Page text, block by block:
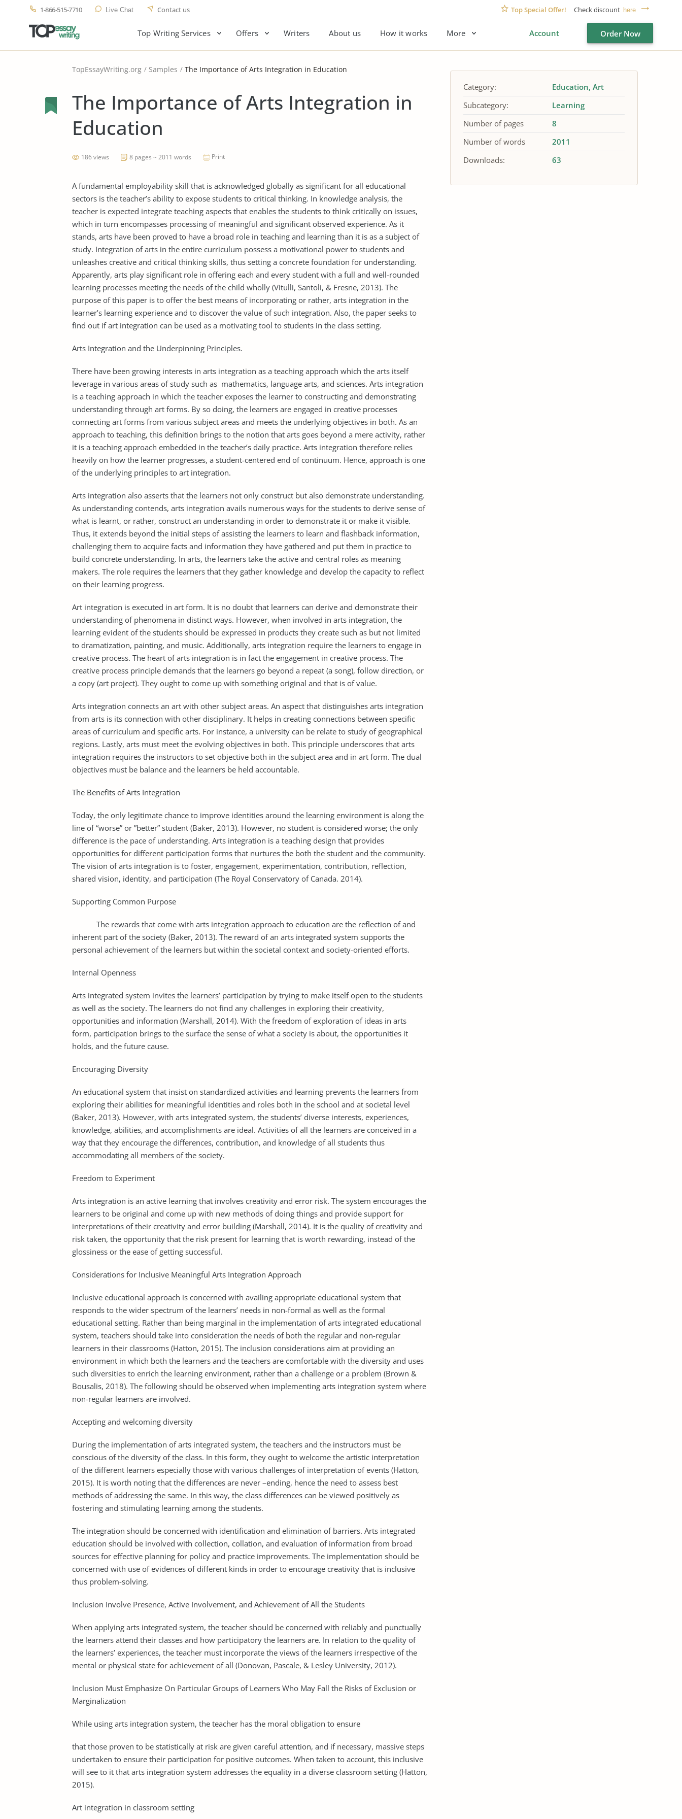
1-866-515-7710 Live Chat Contact us Top Special Offer! Check discount here
Top Writing Services Offers Writers About us How it works More Account Order Now
TopEssayWriting.org Samples The Importance of Arts Integration in Education
The Importance of Arts Integration in
Education
186 views 8 pages ~ 2011 words Print
A fundamental employability skill that is acknowledged globally as significant for all educational
sectors is the teacher’s ability to expose students to critical thinking. In knowledge analysis, the
teacher is expected integrate teaching aspects that enables the students to think critically on issues,
which in turn encompasses processing of meaningful and significant observed experience. As it
stands, arts have been proved to have a broad role in teaching and learning than it is as a subject of
study. Integration of arts in the entire curriculum possess a motivational power to students and
unleashes creative and critical thinking skills, thus setting a concrete foundation for understanding.
Apparently, arts play significant role in offering each and every student with a full and well-rounded
learning processes meeting the needs of the child wholly (Vitulli, Santoli, & Fresne, 2013). The
purpose of this paper is to offer the best means of incorporating or rather, arts integration in the
learner’s learning experience and to discover the value of such integration. Also, the paper seeks to
find out if art integration can be used as a motivating tool to students in the class setting.
Arts Integration and the Underpinning Principles.
There have been growing interests in arts integration as a teaching approach which the arts itself
leverage in various areas of study such as mathematics, language arts, and sciences. Arts integration
is a teaching approach in which the teacher exposes the learner to constructing and demonstrating
understanding through art forms. By so doing, the learners are engaged in creative processes
connecting art forms from various subject areas and meets the underlying objectives in both. As an
approach to teaching, this definition brings to the notion that arts goes beyond a mere activity, rather
it is a teaching approach embedded in the teacher’s daily practice. Arts integration therefore relies
heavily on how the learner progresses, a student-centered end of continuum. Hence, approach is one
of the underlying principles to art integration.
Arts integration also asserts that the learners not only construct but also demonstrate understanding.
As understanding contends, arts integration avails numerous ways for the students to derive sense of
what is learnt, or rather, construct an understanding in order to demonstrate it or make it visible.
Thus, it extends beyond the initial steps of assisting the learners to learn and flashback information,
challenging them to acquire facts and information they have gathered and put them in practice to
build concrete understanding. In arts, the learners take the active and central roles as meaning
makers. The role requires the learners that they gather knowledge and develop the capacity to reflect
on their learning progress.
Art integration is executed in art form. It is no doubt that learners can derive and demonstrate their
understanding of phenomena in distinct ways. However, when involved in arts integration, the
learning evident of the students should be expressed in products they create such as but not limited
to dramatization, painting, and music. Additionally, arts integration require the learners to engage in
creative process. The heart of arts integration is in fact the engagement in creative process. The
creative process principle demands that the learners go beyond a repeat (a song), follow direction, or
a copy (art project). They ought to come up with something original and that is of value.
Arts integration connects an art with other subject areas. An aspect that distinguishes arts integration
from arts is its connection with other disciplinary. It helps in creating connections between specific
areas of curriculum and specific arts. For instance, a university can be relate to study of geographical
regions. Lastly, arts must meet the evolving objectives in both. This principle underscores that arts
integration requires the instructors to set objective both in the subject area and in art form. The dual
objectives must be balance and the learners be held accountable.
The Benefits of Arts Integration
Today, the only legitimate chance to improve identities around the learning environment is along the
line of “worse” or ”better” student (Baker, 2013). However, no student is considered worse; the only
difference is the pace of understanding. Arts integration is a teaching design that provides
opportunities for different participation forms that nurtures the both the student and the community.
The vision of arts integration is to foster, engagement, experimentation, contribution, reflection,
shared vision, identity, and participation (The Royal Conservatory of Canada. 2014).
Supporting Common Purpose
The rewards that come with arts integration approach to education are the reflection of and
inherent part of the society (Baker, 2013). The reward of an arts integrated system supports the
personal achievement of the learners but within the societal context and society-oriented efforts.
Internal Openness
Arts integrated system invites the learners’ participation by trying to make itself open to the students
as well as the society. The learners do not find any challenges in exploring their creativity,
opportunities and information (Marshall, 2014). With the freedom of exploration of ideas in arts
form, participation brings to the surface the sense of what a society is about, the opportunities it
holds, and the future cause.
Encouraging Diversity
An educational system that insist on standardized activities and learning prevents the learners from
exploring their abilities for meaningful identities and roles both in the school and at societal level
(Baker, 2013). However, with arts integrated system, the students’ diverse interests, experiences,
knowledge, abilities, and accomplishments are ideal. Activities of all the learners are conceived in a
way that they encourage the differences, contribution, and knowledge of all students thus
accommodating all members of the society.
Freedom to Experiment
Arts integration is an active learning that involves creativity and error risk. The system encourages the
learners to be original and come up with new methods of doing things and provide support for
interpretations of their creativity and error building (Marshall, 2014). It is the quality of creativity and
risk taken, the opportunity that the risk present for learning that is worth rewarding, instead of the
glossiness or the ease of getting successful.
Considerations for Inclusive Meaningful Arts Integration Approach
Inclusive educational approach is concerned with availing appropriate educational system that
responds to the wider spectrum of the learners’ needs in non-formal as well as the formal
educational setting. Rather than being marginal in the implementation of arts integrated educational
system, teachers should take into consideration the needs of both the regular and non-regular
learners in their classrooms (Hatton, 2015). The inclusion considerations aim at providing an
environment in which both the learners and the teachers are comfortable with the diversity and uses
such diversities to enrich the learning environment, rather than a challenge or a problem (Brown &
Bousalis, 2018). The following should be observed when implementing arts integration system where
non-regular learners are involved.
Accepting and welcoming diversity
During the implementation of arts integrated system, the teachers and the instructors must be
conscious of the diversity of the class. In this form, they ought to welcome the artistic interpretation
of the different learners especially those with various challenges of interpretation of events (Hatton,
2015). It is worth noting that the differences are never –ending, hence the need to assess best
methods of addressing the same. In this way, the class differences can be viewed positively as
fostering and stimulating learning among the students.
The integration should be concerned with identification and elimination of barriers. Arts integrated
education should be involved with collection, collation, and evaluation of information from broad
sources for effective planning for policy and practice improvements. The implementation should be
concerned with use of evidences of different kinds in order to encourage creativity that is inclusive
thus problem-solving.
Inclusion Involve Presence, Active Involvement, and Achievement of All the Students
When applying arts integrated system, the teacher should be concerned with reliably and punctually
the learners attend their classes and how participatory the learners are. In relation to the quality of
the learners’ experiences, the teacher must incorporate the views of the learners irrespective of the
mental or physical state for achievement of all (Donovan, Pascale, & Lesley University, 2012).
Inclusion Must Emphasize On Particular Groups of Learners Who May Fall the Risks of Exclusion or
Marginalization
While using arts integration system, the teacher has the moral obligation to ensure
that those proven to be statistically at risk are given careful attention, and if necessary, massive steps
undertaken to ensure their participation for positive outcomes. When taken to account, this inclusive
will see to it that arts integration system addresses the equality in a diverse classroom setting (Hatton,
2015).
Art integration in classroom setting
Category: Education Art
Subcategory:
Learning
Number of pages
8
Number of words
2011
Downloads:
63